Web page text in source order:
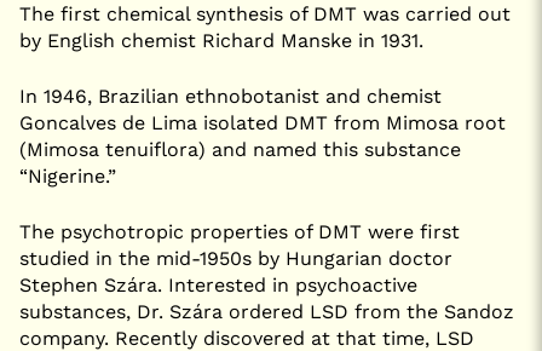
The first chemical synthesis of DMT was carried out
by English chemist Richard Manske in 1931.
In 1946, Brazilian ethnobotanist and chemist
Goncalves de Lima isolated DMT from Mimosa root
(Mimosa tenuiflora) and named this substance
“Nigerine.”
The psychotropic properties of DMT were first
studied in the mid-1950s by Hungarian doctor
Stephen Szára. Interested in psychoactive
substances, Dr. Szára ordered LSD from the Sandoz
company. Recently discovered at that time, LSD